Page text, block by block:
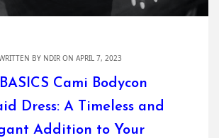
BY NDIR ON APRIL 7, 2023
Cami Bodycon
Dress: A Timeless and
Addition to Your